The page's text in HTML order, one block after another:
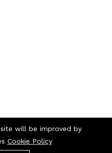
will be improved by
Cookie Policy